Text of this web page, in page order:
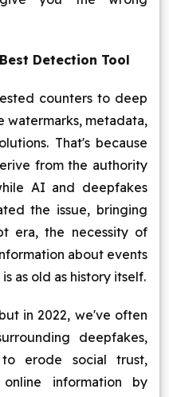
Detection Tool
counters to deep
metadata,
That's because
from the authority
AI and deepfakes
the issue, bringing
era, the necessity of
about events
as old as history itself.
in 2022, we've often
deepfakes,
erode social trust,
information by